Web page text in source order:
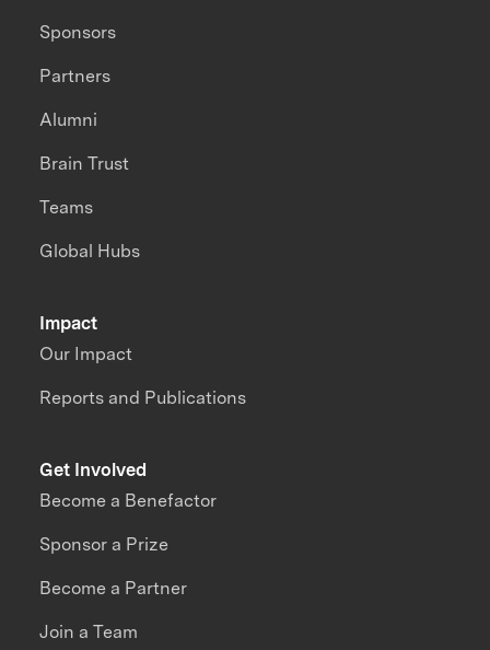
Impact
Our Impact
Reports and Publications
Sponsors
Partners
Alumni
Brain Trust
Teams
Global Hubs
Get Involved
Become a Benefactor
Sponsor a Prize
Become a Partner
Join a Team